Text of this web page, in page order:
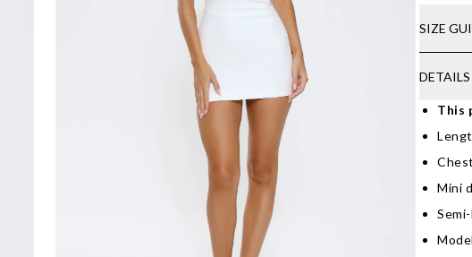
SIZE
DETAILS
This
Mini